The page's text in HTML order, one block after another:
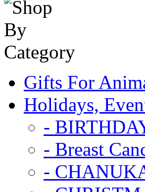
Gifts For
Holidays,
-
- Breast
-